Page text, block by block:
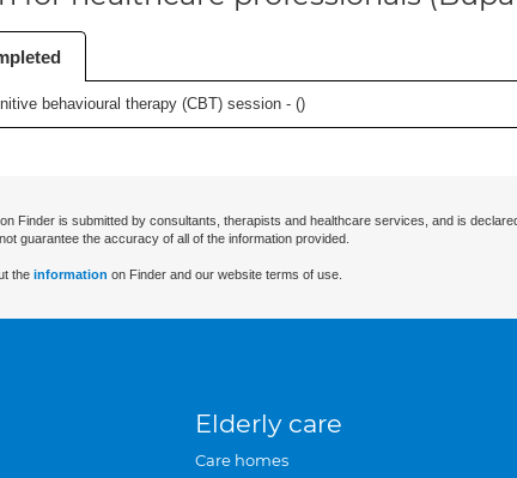
behavioural therapy (CBT) session - ()
Finder is submitted by consultants, therapists and healthcare services, and is
guarantee the accuracy of all of the information provided.
the information on Finder and our website terms of use.
Elderly care
Care homes